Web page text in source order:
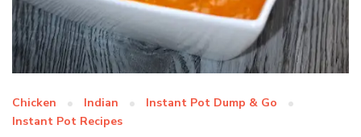
Chicken Indian
Instant Pot Dump & Go
Instant Pot Recipes